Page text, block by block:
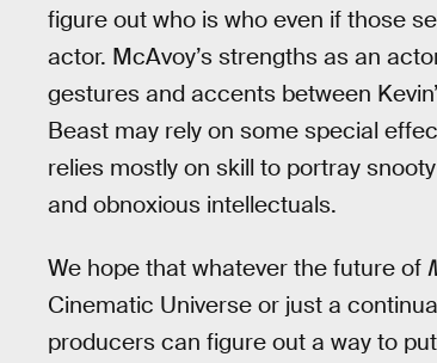
figure out who is who even if those
actor. McAvoy’s strengths as an
gestures and accents between
Beast may rely on some special
relies mostly on skill to portray
and obnoxious intellectuals.
We hope that whatever the future of
Cinematic Universe or just a
producers can figure out a way to